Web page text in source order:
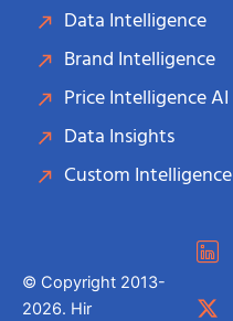
Data Intelligence
Brand Intelligence
Price Intelligence AI
Data Insights
Custom Intelligence
© Copyright 2013-
2026. Hir